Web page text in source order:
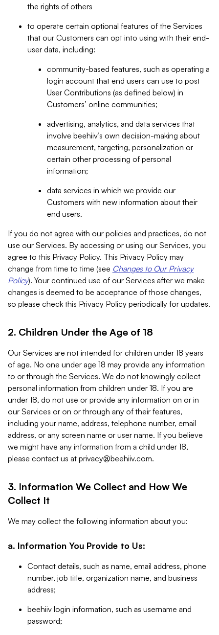
the rights of others
to operate certain optional features of the Services
that our Customers can opt into using with their end-
user data, including:
community-based features, such as operating a
login account that end users can use to post
User Contributions (as defined below) in
Customers’ online communities;
advertising, analytics, and data services that
involve beehiiv’s own decision-making about
measurement, targeting, personalization or
certain other processing of personal
information;
data services in which we provide our
Customers with new information about their
end users.
If you do not agree with our policies and practices, do not
use our Services. By accessing or using our Services, you
agree to this Privacy Policy. This Privacy Policy may
change from time to time (see Changes to Our Privacy
Policy). Your continued use of our Services after we make
changes is deemed to be acceptance of those changes,
so please check this Privacy Policy periodically for updates.
2. Children Under the Age of 18
Our Services are not intended for children under 18 years
of age. No one under age 18 may provide any information
to or through the Services. We do not knowingly collect
personal information from children under 18. If you are
under 18, do not use or provide any information on or in
our Services or on or through any of their features,
including your name, address, telephone number, email
address, or any screen name or user name. If you believe
we might have any information from a child under 18,
please contact us at privacy@beehiiv.com.
3. Information We Collect and How We
Collect It
We may collect the following information about you:
a. Information You Provide to Us:
Contact details, such as name, email address, phone
number, job title, organization name, and business
address;
beehiiv login information, such as username and
password;